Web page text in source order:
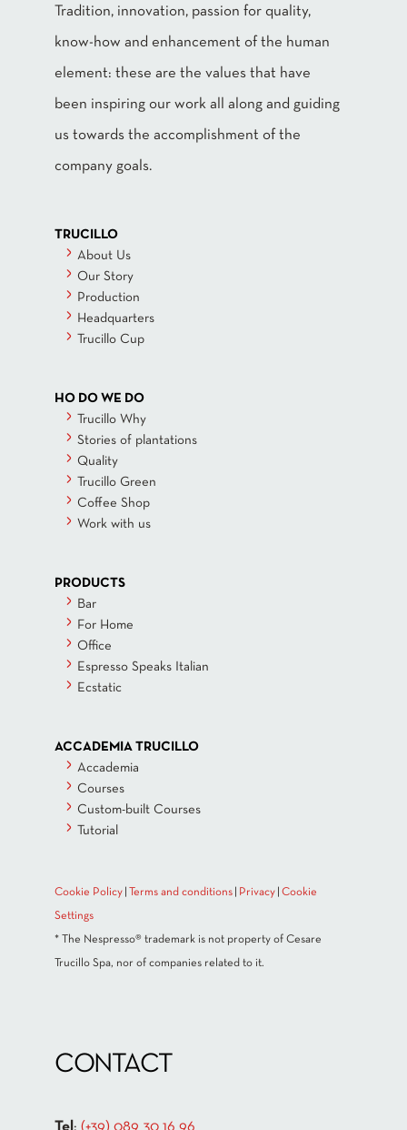
Tradition, innovation, passion for quality,
know-how and enhancement of the human
element: these are the values that have
been inspiring our work all along and guiding
us towards the accomplishment of the
company goals.
TRUCILLO
About Us
Our Story
Production
Headquarters
Trucillo Cup
HO DO WE DO
Trucillo Why
Stories of plantations
Quality
Trucillo Green
Coffee Shop
Work with us
PRODUCTS
Bar
For Home
Office
Espresso Speaks Italian
Ecstatic
ACCADEMIA TRUCILLO
Accademia
Courses
Custom-built Courses
Tutorial
Cookie Policy Terms and conditions Privacy Cookie
Settings
* The Nespresso® trademark is not property of Cesare
Trucillo Spa, nor of companies related to it.
CONTACT
Tel : (+39) 089 30 16 96